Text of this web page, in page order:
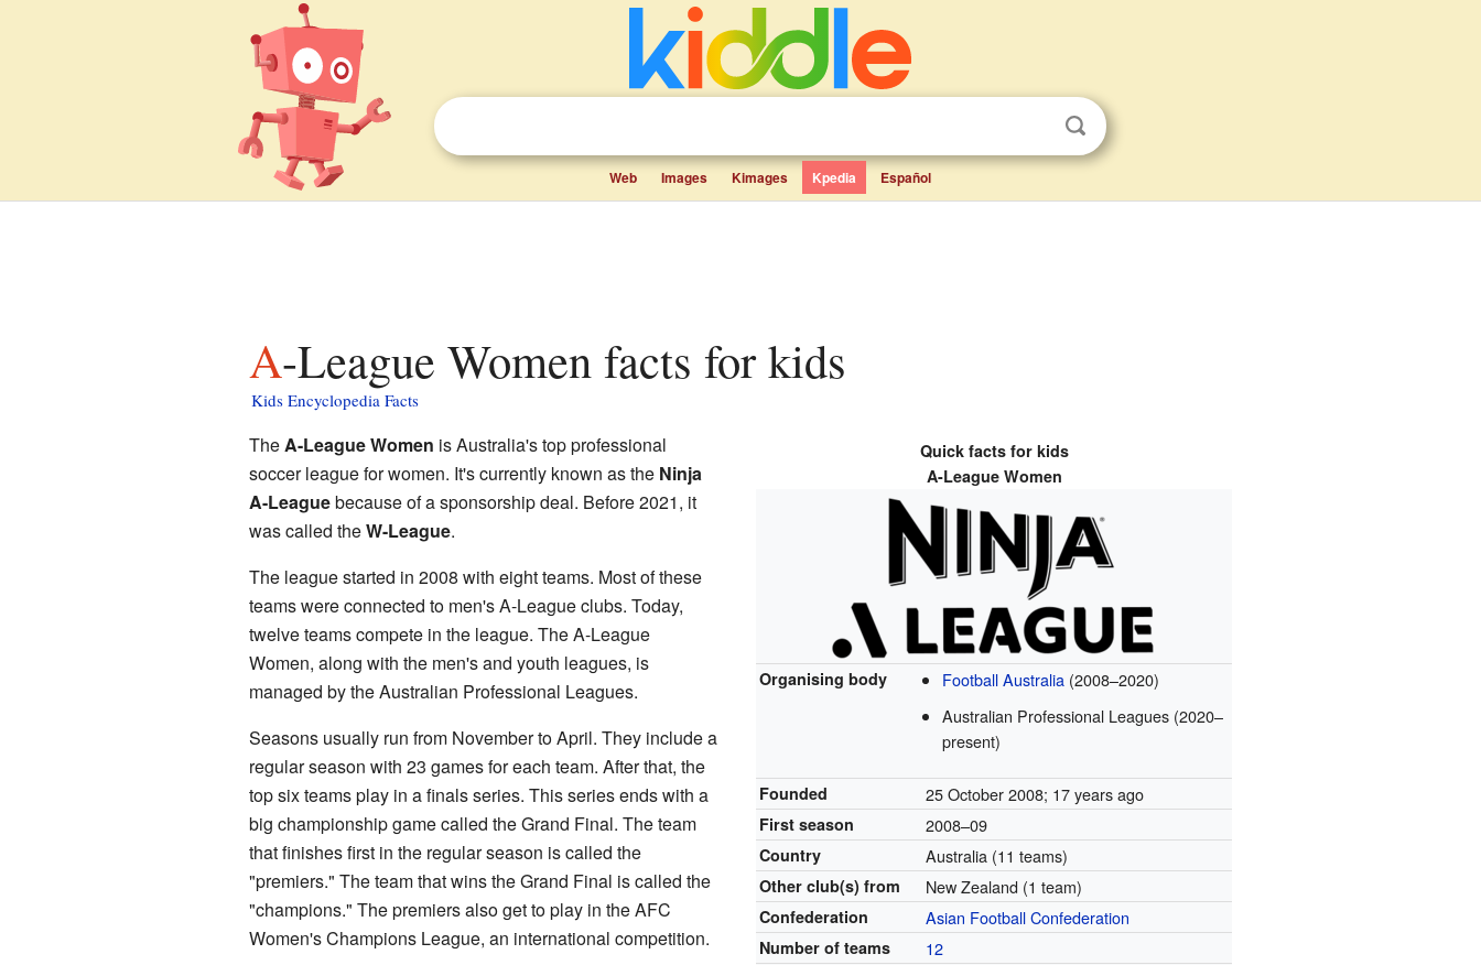
Web Images Kimages Kpedia Español
A-League Women facts for kids
Kids Encyclopedia Facts
Quick facts for kids
A-League Women
Organising body Football Australia(2008–2020)
Australian Professional Leagues (2020–
present)
Founded 25 October 2008; 17 years ago
First season 2008–09
Country Australia (11 teams)
Other club(s) from New Zealand (1 team)
Confederation Asian Football Confederation
Number of teams 12
TheA-League Women is Australia's top professional
soccer league for women. It's currently known as the Ninja
A-Leaguebecause of a sponsorship deal. Before 2021, it
was called theW-League.
The league started in 2008 with eight teams. Most of these
teams were connected to men's A-League clubs. Today,
twelve teams compete in the league. The A-League
Women, along with the men's and youth leagues, is
managed by the Australian Professional Leagues.
Seasons usually run from November to April. They include a
regular season with 23 games for each team. After that, the
top six teams play in a finals series. This series ends with a
big championship game called the Grand Final. The team
that finishes first in the regular season is called the
"premiers." The team that wins the Grand Final is called the
"champions." The premiers also get to play in the AFC
Women's Champions League, an international competition.